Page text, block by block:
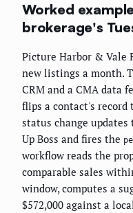
Worked
brokerage's
Picture Harbor & Vale
new listings a month.
CRM and a CMA data
flips a contact's record
status change updates
Up Boss and fires the
workflow reads the
comparable sales
window, computes a
$572,000 against a